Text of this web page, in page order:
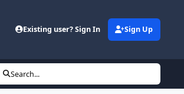
Existing user? Sign In Sign Up
Search...